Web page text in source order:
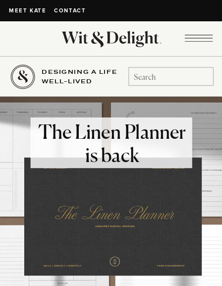
MEET KATE CONTACT
DESIGNING A LIFE
WELL-LIVED
Search
for:
The Linen Planner
is back